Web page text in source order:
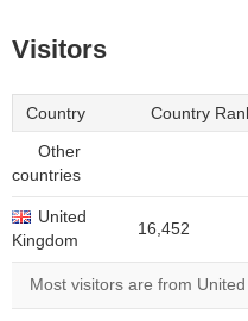
Visitors
Country Country
Other
countries
United
Kingdom
16,452
Most visitors are from